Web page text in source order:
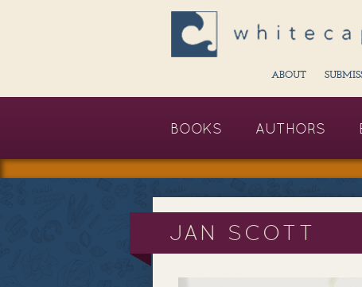
ABOUT
BOOKS AUTHORS
JAN SCOTT